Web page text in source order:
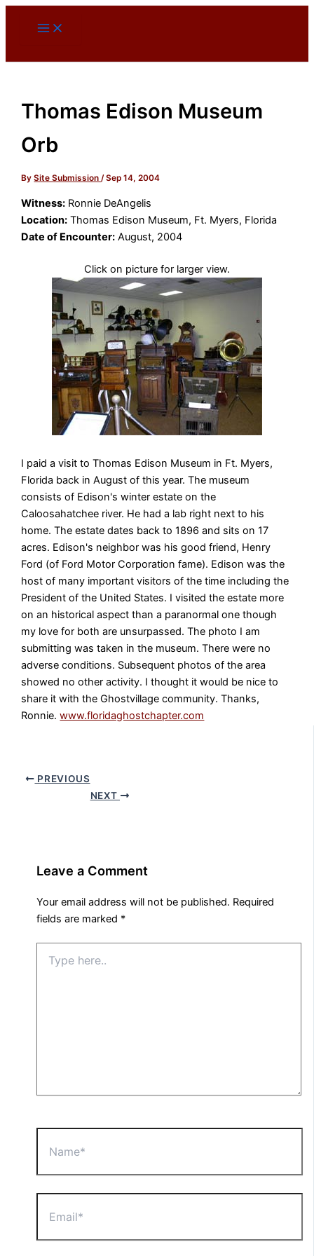
Thomas Edison Museum
Orb
BySite Submission/Sep 14, 2004
Witness: Ronnie DeAngelis
Location: Thomas Edison Museum, Ft. Myers, Florida
Date of Encounter: August, 2004
Click on picture for larger view.
I paid a visit to Thomas Edison Museum in Ft. Myers,
Florida back in August of this year. The museum
consists of Edison's winter estate on the
Caloosahatchee river. He had a lab right next to his
home. The estate dates back to 1896 and sits on 17
acres. Edison's neighbor was his good friend, Henry
Ford (of Ford Motor Corporation fame). Edison was the
host of many important visitors of the time including the
President of the United States. I visited the estate more
on an historical aspect than a paranormal one though
my love for both are unsurpassed. The photo I am
submitting was taken in the museum. There were no
adverse conditions. Subsequent photos of the area
showed no other activity. I thought it would be nice to
share it with the Ghostvillage community. Thanks,
Ronnie.www.floridaghostchapter.com
PREVIOUS
NEXT
Leave a Comment
Your email address will not be published. Required
fields are marked *
here..